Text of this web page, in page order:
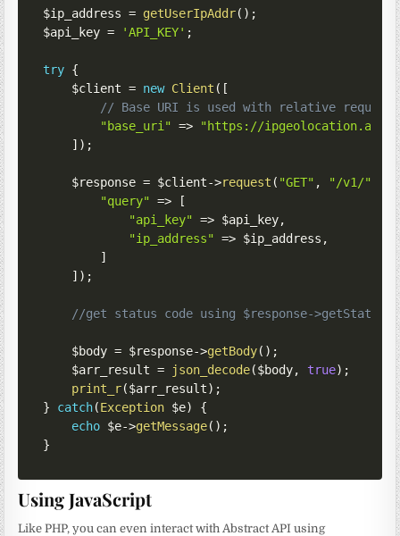
$ip_address = getUserIpAddr( ) ;
$api_key = 'API_KEY' ;
try {
$client = new Client ( [
// Base URI is used with relative requests
"base_uri" =>
"https://
] ) ;
$response = $client->request ( "GET" , "/v1/"
"query" =>
[
"api_key" => $api_key,
"ip_address" => $ip_address ,
]
] ) ;
//get status code using $response-
$body = $response->getBody( ) ;
$arr_result = json_decode($body, true) ;
print_r($arr_result) ;
}
catch(Exception $e)
{
echo $e->getMessage( ) ;
}
Using JavaScript
Like PHP, you can even interact with Abstract API using